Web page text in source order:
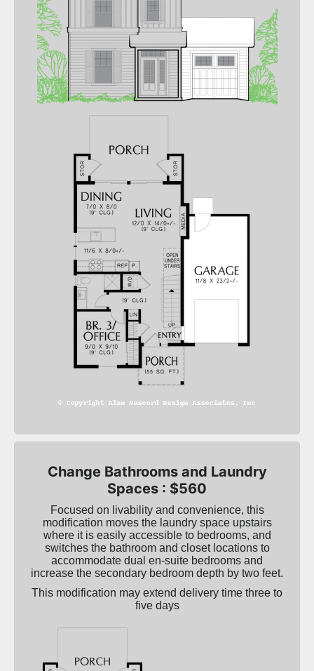
Change Bathrooms and Laundry
Spaces : $560
Focused on livability and convenience, this
modification moves the laundry space upstairs
where it is easily accessible to bedrooms, and
switches the bathroom and closet locations to
accommodate dual en-suite bedrooms and
increase the secondary bedroom depth by two feet.
This modification may extend delivery time three to
five days